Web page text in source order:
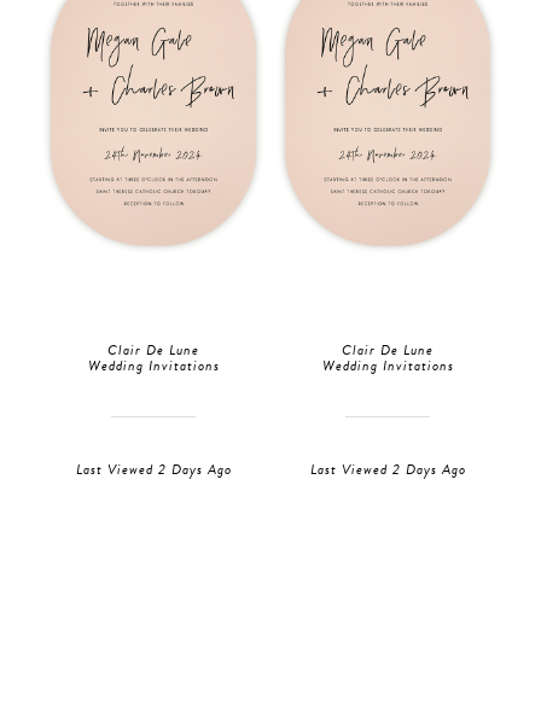
Clair De Lune
Wedding Invitations
Last Viewed 2 Days Ago
Clair De Lune
Wedding Invitations
Last Viewed 2 Days Ago